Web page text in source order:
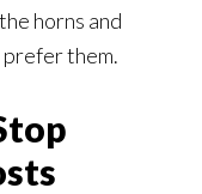
horns and
prefer them.